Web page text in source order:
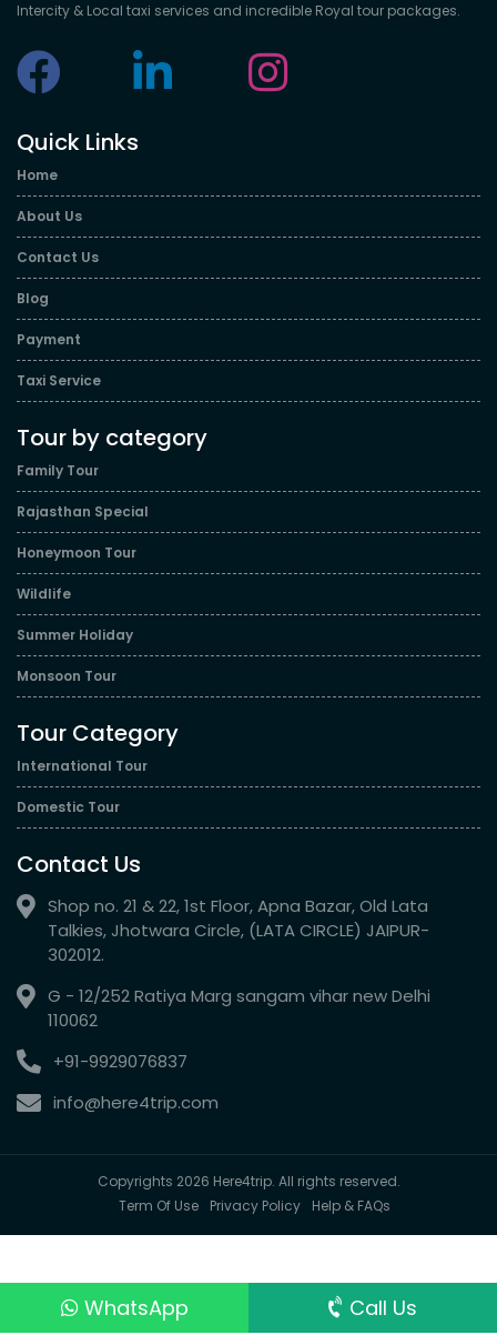
Intercity & Local taxi services and incredible Royal tour packages.
Quick Links
Home
About Us
Contact Us
Blog
Payment
Taxi Service
Tour by category
Family Tour
Rajasthan Special
Honeymoon Tour
Wildlife
Summer Holiday
Monsoon Tour
Tour Category
International Tour
Domestic Tour
Contact Us
Shop no. 21 & 22, 1st Floor, Apna Bazar, Old Lata
Talkies, Jhotwara Circle, (LATA CIRCLE) JAIPUR-
302012.
G - 12/252 Ratiya Marg sangam vihar new Delhi
110062
+91-9929076837
info@here4trip.com
Copyrights 2026 Here4trip. All rights reserved.
Term Of Use
Privacy Policy Help & FAQs
WhatsApp Call Us